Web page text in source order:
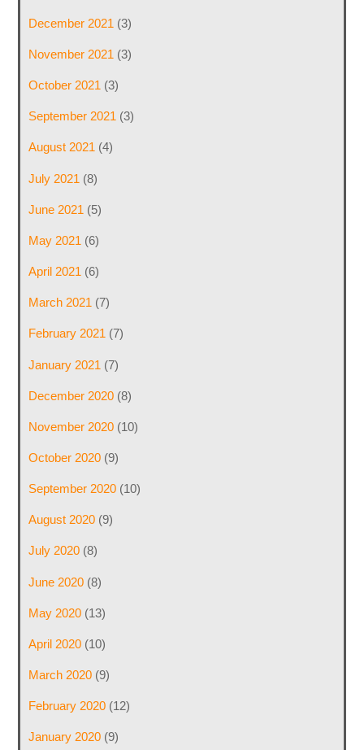
December 2021 (3)
November 2021 (3)
October 2021 (3)
September 2021 (3)
August 2021(4)
July 2021 (8)
June 2021 (5)
May 2021 (6)
April 2021 (6)
March 2021 (7)
February 2021 (7)
January 2021 (7)
December 2020(8)
November 2020(10)
October 2020(9)
September 2020(10)
August 2020(9)
July 2020(8)
June 2020(8)
May 2020(13)
April 2020(10)
March 2020(9)
February 2020(12)
January 2020(9)